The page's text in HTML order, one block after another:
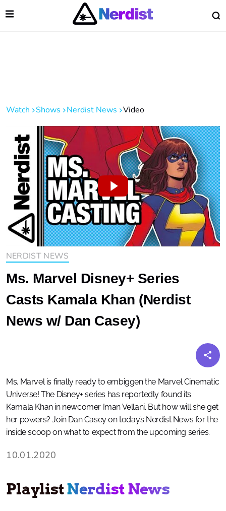
Main Navigation
Open Menu
Watch Shows Nerdist News Video
NERDIST NEWS
Ms. Marvel Disney+ Series
Casts Kamala Khan (Nerdist
News w/ Dan Casey)
Ms. Marvel is finally ready to embiggen the Marvel Cinematic
Universe! The Disney+ series has reportedly found its
Kamala Khan in newcomer Iman Vellani. But how will she get
her powers? Join Dan Casey on today’s Nerdist News for the
inside scoop on what to expect from the upcoming series.
10.01.2020
PlaylistNerdist News
Menu